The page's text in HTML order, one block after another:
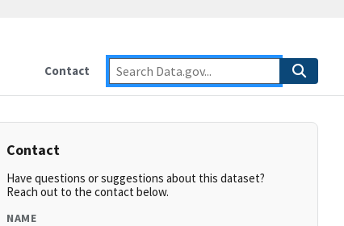
Contact
Contact
Have questions or suggestions about this dataset?
Reach out to the contact below.
NAME